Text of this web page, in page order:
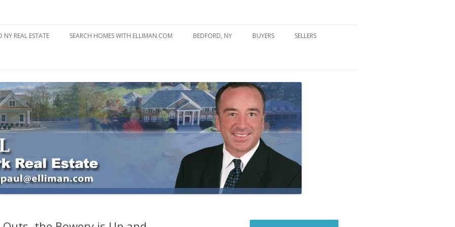
to
REAL ESTATE SEARCH HOMES WITH ELLIMAN.COM BEDFORD, NY
BEDFORD SCHOOLS
BEDFORD NY BLOG
BUYERS
MORTGAGE BASICS
MORTGAGE PRE-QUALIFY FORM
REAL ESTATE BUYER’S TIPS
DREAM HOME FORM
SELLERS
STARTED
HOME